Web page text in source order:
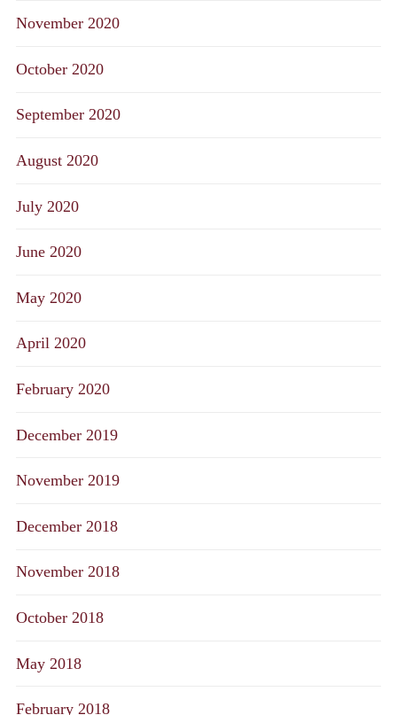
November 2020
October 2020
September 2020
August 2020
July 2020
June 2020
May 2020
April 2020
February 2020
December 2019
November 2019
December 2018
November 2018
October 2018
May 2018
February 2018